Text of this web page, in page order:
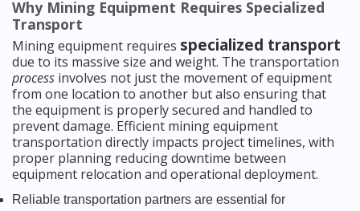
Why Mining Equipment Requires Specialized
Transport
Mining equipment requires specialized transport
due to its massive size and weight. The transportation
process involves not just the movement of equipment
from one location to another but also ensuring that
the equipment is properly secured and handled to
prevent damage. Efficient mining equipment
transportation directly impacts project timelines, with
proper planning reducing downtime between
equipment relocation and operational deployment.
Reliable transportation partners are essential for